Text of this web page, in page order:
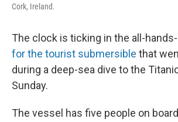
Cork, Ireland.
The clock is ticking in the all-
for the tourist submersible that
during a deep-sea dive to the
Sunday.
The vessel has five people on